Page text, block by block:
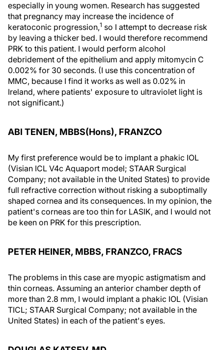
especially in young women. Research has suggested
that pregnancy may increase the incidence of
keratoconic progression,1 so I attempt to decrease risk
by leaving a thicker bed. I would therefore recommend
PRK to this patient. I would perform alcohol
debridement of the epithelium and apply mitomycin C
0.002% for 30 seconds. (I use this concentration of
MMC, because I find it works as well as 0.02% in
Ireland, where patients' exposure to ultraviolet light is
not significant.)
ABI TENEN, MBBS(Hons), FRANZCO
My first preference would be to implant a phakic IOL
(Visian ICL V4c Aquaport model; STAAR Surgical
Company; not available in the United States) to provide
full refractive correction without risking a suboptimally
shaped cornea and its consequences. In my opinion, the
patient's corneas are too thin for LASIK, and I would not
be keen on PRK for this prescription.
PETER HEINER, MBBS, FRANZCO, FRACS
The problems in this case are myopic astigmatism and
thin corneas. Assuming an anterior chamber depth of
more than 2.8 mm, I would implant a phakic IOL (Visian
TICL; STAAR Surgical Company; not available in the
United States) in each of the patient's eyes.